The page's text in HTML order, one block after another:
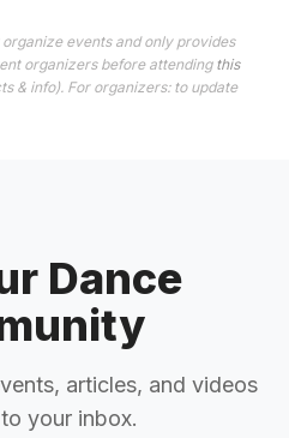
events and only provides
organizers before attending this
& info). For organizers: to update
Dance
articles, and videos
your inbox.